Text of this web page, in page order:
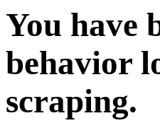
You have
behavior
scraping.